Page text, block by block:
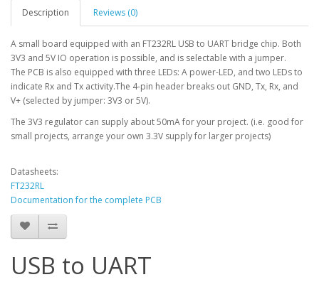
Description Reviews (0)
A small board equipped with an FT232RL USB to UART bridge chip. Both
3V3 and 5V IO operation is possible, and is selectable with a jumper.
The PCB is also equipped with three LEDs: A power-LED, and two LEDs to
indicate Rx and Tx activity.The 4-pin header breaks out GND, Tx, Rx, and
V+ (selected by jumper: 3V3 or 5V).
The 3V3 regulator can supply about 50mA for your project. (i.e. good for
small projects, arrange your own 3.3V supply for larger projects)
Datasheets:
FT232RL
Documentation for the complete PCB
USB to UART